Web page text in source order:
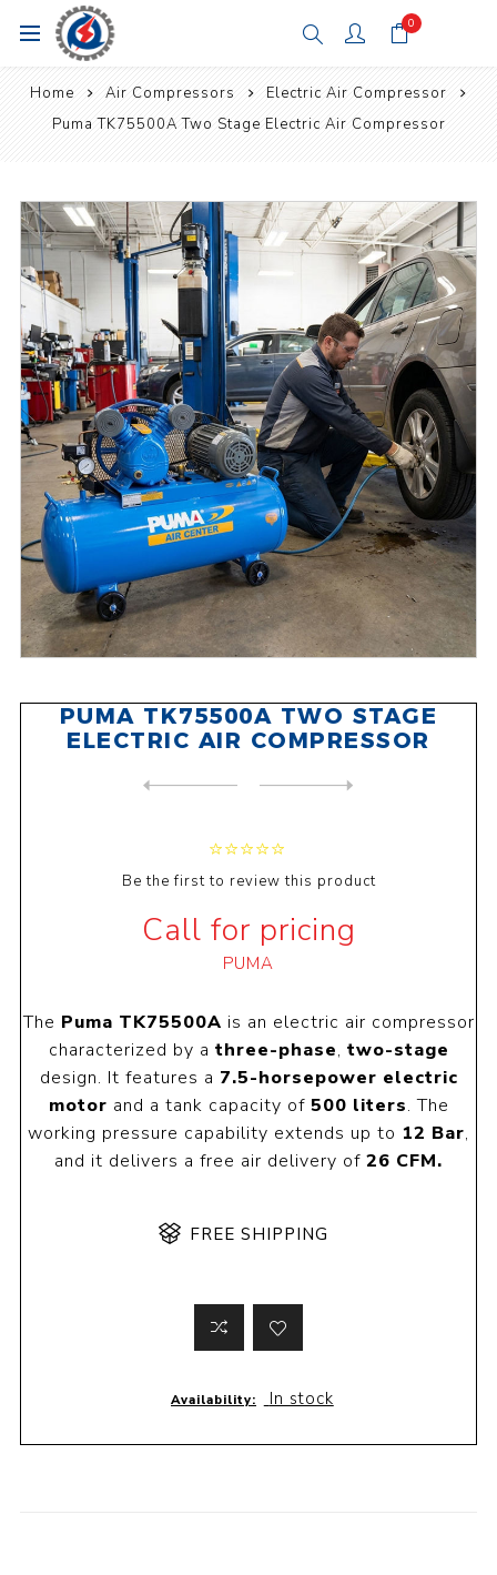
0
Home Air Compressors
Electric Air Compressor
Puma TK75500A Two Stage Electric Air Compressor
PUMA TK75500A TWO STAGE
ELECTRIC AIR COMPRESSOR
Be the first to review this product
Call for pricing
PUMA
The Puma TK75500A is an electric air compressor
characterized by a three-phase, two-stage
design. It features a 7.5-horsepower electric
motor and a tank capacity of 500 liters. The
working pressure capability extends up to 12 Bar,
and it delivers a free air delivery of 26 CFM.
FREE SHIPPING
Availability: In stock